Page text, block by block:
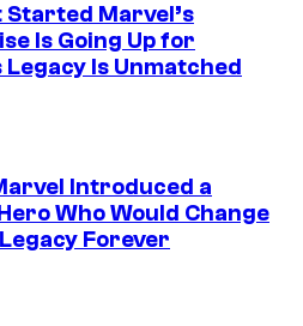
Started Marvel’s
Is Going Up for
Is Unmatched
Introduced a
Who Would Change
Forever